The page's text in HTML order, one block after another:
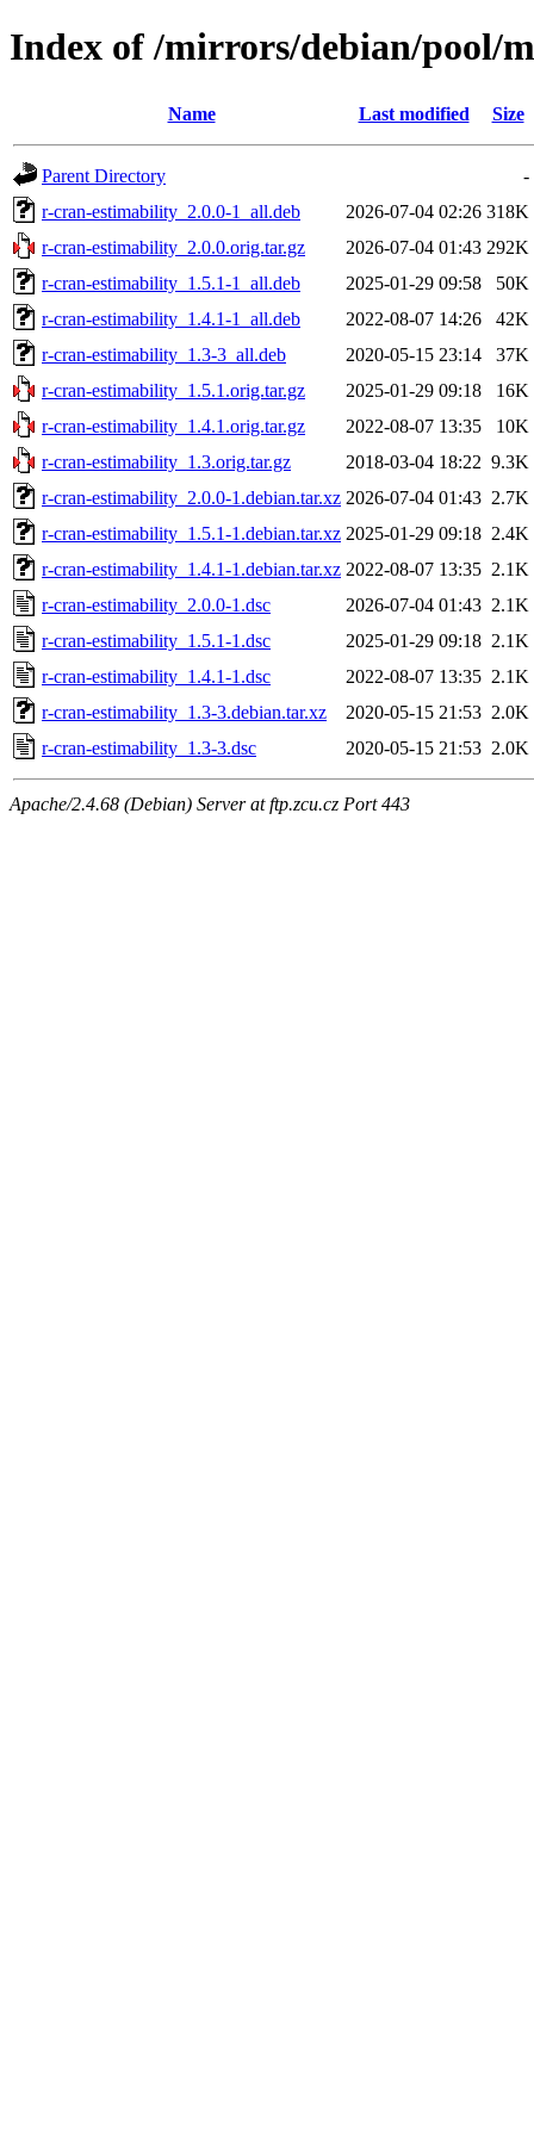
Index of /mirrors/debian/pool/
Name Last modified Size
Parent Directory
-
r-cran-estimability_2.0.0-1_all.deb
2026-07-04 02:26 318K
r-cran-estimability_2.0.0.orig.tar.gz
2026-07-04 01:43 292K
r-cran-estimability_1.5.1-1_all.deb
2025-01-29 09:58
50K
r-cran-estimability_1.4.1-1_all.deb
2022-08-07 14:26
42K
r-cran-estimability_1.3-3_all.deb
2020-05-15 23:14
37K
r-cran-estimability_1.5.1.orig.tar.gz
2025-01-29 09:18
16K
r-cran-estimability_1.4.1.orig.tar.gz
2022-08-07 13:35
10K
r-cran-estimability_1.3.orig.tar.gz
2018-03-04 18:22 9.3K
r-cran-estimability_2.0.0-1.debian.tar.xz 2026-07-04 01:43 2.7K
r-cran-estimability_1.5.1-1.debian.tar.xz 2025-01-29 09:18 2.4K
r-cran-estimability_1.4.1-1.debian.tar.xz 2022-08-07 13:35 2.1K
r-cran-estimability_2.0.0-1.dsc
2026-07-04 01:43 2.1K
r-cran-estimability_1.5.1-1.dsc
2025-01-29 09:18 2.1K
r-cran-estimability_1.4.1-1.dsc
2022-08-07 13:35 2.1K
r-cran-estimability_1.3-3.debian.tar.xz
2020-05-15 21:53 2.0K
r-cran-estimability_1.3-3.dsc
2020-05-15 21:53 2.0K
Apache/2.4.68 (Debian) Server at ftp.zcu.cz Port 443